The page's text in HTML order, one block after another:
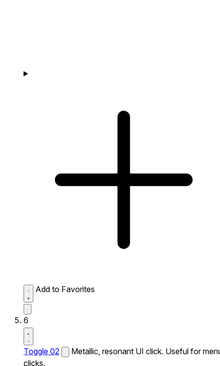
Add to Favorites
6
Toggle 02
Metallic, resonant UI click. Useful for
clicks.